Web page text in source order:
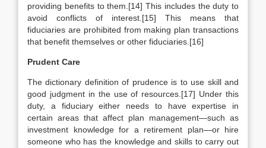
providing benefits to them.[14] This includes the duty to
avoid conflicts of interest.[15] This means that
fiduciaries are prohibited from making plan transactions
that benefit themselves or other fiduciaries.[16]
Prudent Care
The dictionary definition of prudence is to use skill and
good judgment in the use of resources.[17] Under this
duty, a fiduciary either needs to have expertise in
certain areas that affect plan management—such as
investment knowledge for a retirement plan—or hire
someone who has the knowledge and skills to carry out